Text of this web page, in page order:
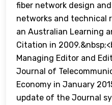
fiber network design
networks and technical
an Australian Learning
Citation in
Managing Editor and
Journal of
Economy in January
update of the Journal